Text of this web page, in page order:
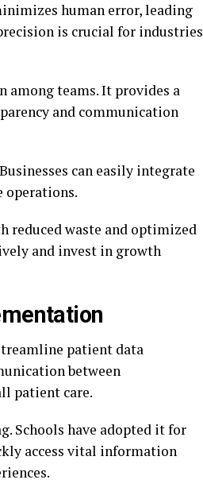
human error, leading
is crucial for industries
teams. It provides a
and communication
can easily integrate
operations.
reduced waste and optimized
and invest in growth
patient data
between
patient care.
Schools have adopted it for
access vital information